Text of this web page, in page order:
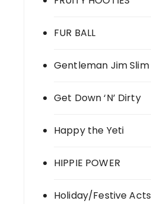
FUR BALL
Gentleman Jim Slim
Get Down ‘N’ Dirty
Happy the Yeti
HIPPIE POWER
Holiday/Festive Acts